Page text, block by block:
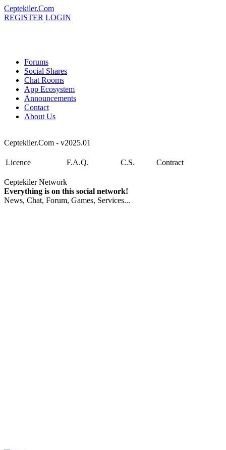
Ceptekiler.Com
REGISTER LOGIN
Forums
Social Shares
Chat Rooms
App Ecosystem
Announcements
Contact
About Us
Ceptekiler.Com - v2025.01
Licence F.A.Q. C.S. Contract
Ceptekiler Network
Everything is on this social network!
News, Chat, Forum, Games, Services...